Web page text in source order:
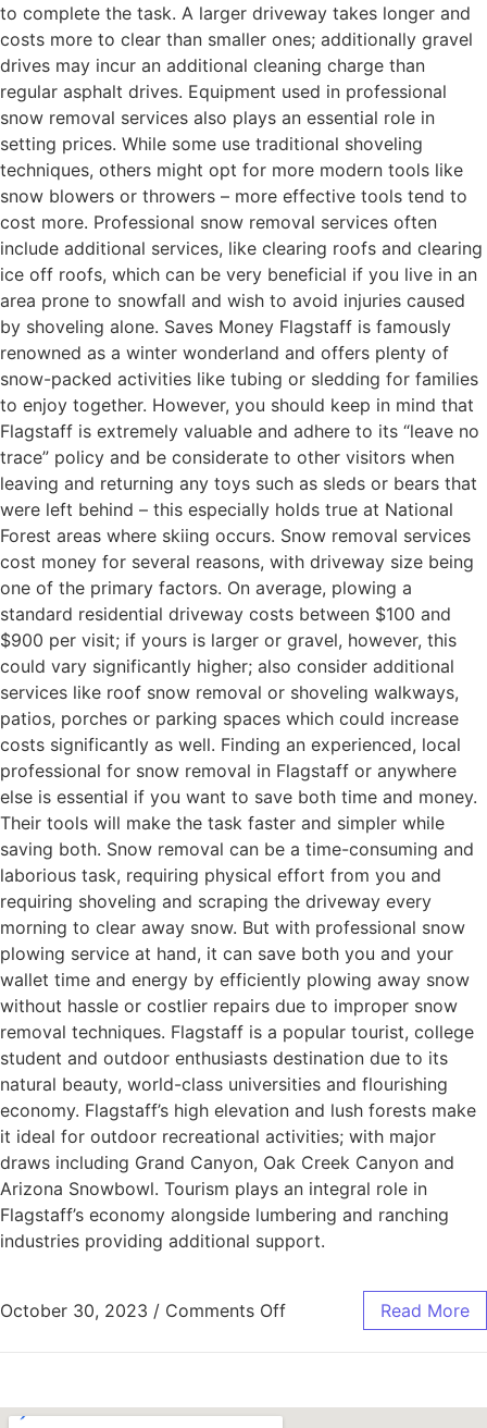
to complete the task. A larger driveway takes longer and
costs more to clear than smaller ones; additionally gravel
drives may incur an additional cleaning charge than
regular asphalt drives. Equipment used in professional
snow removal services also plays an essential role in
setting prices. While some use traditional shoveling
techniques, others might opt for more modern tools like
snow blowers or throwers – more effective tools tend to
cost more. Professional snow removal services often
include additional services, like clearing roofs and clearing
ice off roofs, which can be very beneficial if you live in an
area prone to snowfall and wish to avoid injuries caused
by shoveling alone. Saves Money Flagstaff is famously
renowned as a winter wonderland and offers plenty of
snow-packed activities like tubing or sledding for families
to enjoy together. However, you should keep in mind that
Flagstaff is extremely valuable and adhere to its “leave no
trace” policy and be considerate to other visitors when
leaving and returning any toys such as sleds or bears that
were left behind – this especially holds true at National
Forest areas where skiing occurs. Snow removal services
cost money for several reasons, with driveway size being
one of the primary factors. On average, plowing a
standard residential driveway costs between $100 and
$900 per visit; if yours is larger or gravel, however, this
could vary significantly higher; also consider additional
services like roof snow removal or shoveling walkways,
patios, porches or parking spaces which could increase
costs significantly as well. Finding an experienced, local
professional for snow removal in Flagstaff or anywhere
else is essential if you want to save both time and money.
Their tools will make the task faster and simpler while
saving both. Snow removal can be a time-consuming and
laborious task, requiring physical effort from you and
requiring shoveling and scraping the driveway every
morning to clear away snow. But with professional snow
plowing service at hand, it can save both you and your
wallet time and energy by efficiently plowing away snow
without hassle or costlier repairs due to improper snow
removal techniques. Flagstaff is a popular tourist, college
student and outdoor enthusiasts destination due to its
natural beauty, world-class universities and flourishing
economy. Flagstaff’s high elevation and lush forests make
it ideal for outdoor recreational activities; with major
draws including Grand Canyon, Oak Creek Canyon and
Arizona Snowbowl. Tourism plays an integral role in
Flagstaff’s economy alongside lumbering and ranching
industries providing additional support.
October 30, 2023 / Comments Off Read More